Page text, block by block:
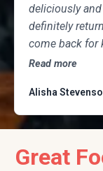
deliciously and
definitely
come back for
Read more
Alisha
Great